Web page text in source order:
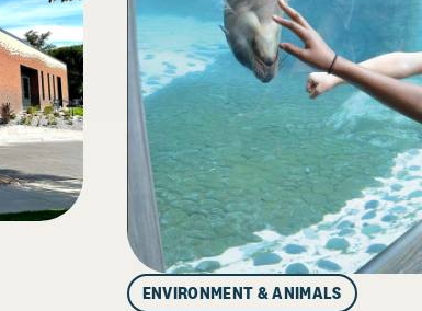
ENVIRONMENT & ANIMALS